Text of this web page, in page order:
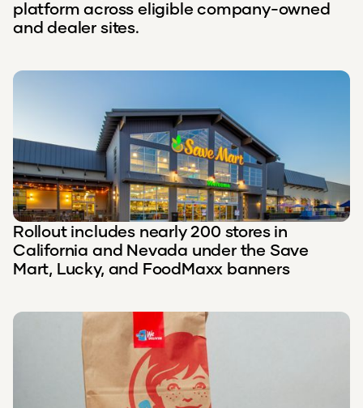
platform across eligible company-owned
and dealer sites.
Rollout includes nearly 200 stores in
California and Nevada under the Save
Mart, Lucky, and FoodMaxx banners